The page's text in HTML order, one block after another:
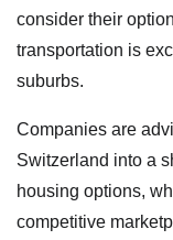
consider their
transportation is
suburbs.
Companies are
Switzerland into a
housing options,
competitive